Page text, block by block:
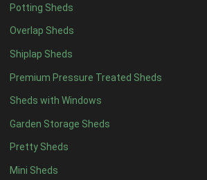
Potting Sheds
Overlap Sheds
Shiplap Sheds
Premium Pressure Treated Sheds
Sheds with Windows
Garden Storage Sheds
Pretty Sheds
Mini Sheds
8 x 5 2
9 x 5 3
10 x 53
11 x 5 3
12 x 53
13 x 52
14 x 52
15 x 52